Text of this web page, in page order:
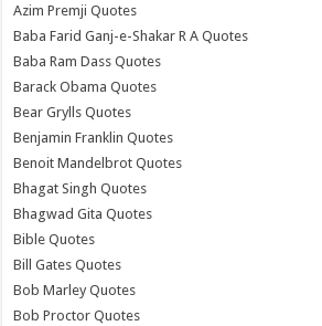
Azim Premji Quotes
Baba Farid Ganj-e-Shakar R A Quotes
Baba Ram Dass Quotes
Barack Obama Quotes
Bear Grylls Quotes
Benjamin Franklin Quotes
Benoit Mandelbrot Quotes
Bhagat Singh Quotes
Bhagwad Gita Quotes
Bible Quotes
Bill Gates Quotes
Bob Marley Quotes
Bob Proctor Quotes